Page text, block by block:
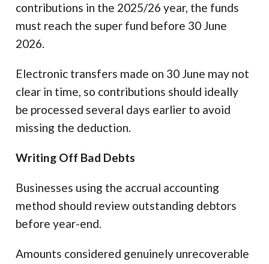
contributions in the 2025/26 year, the funds
must reach the super fund before 30 June
2026.
Electronic transfers made on 30 June may not
clear in time, so contributions should ideally
be processed several days earlier to avoid
missing the deduction.
Writing Off Bad Debts
Businesses using the accrual accounting
method should review outstanding debtors
before year-end.
Amounts considered genuinely unrecoverable